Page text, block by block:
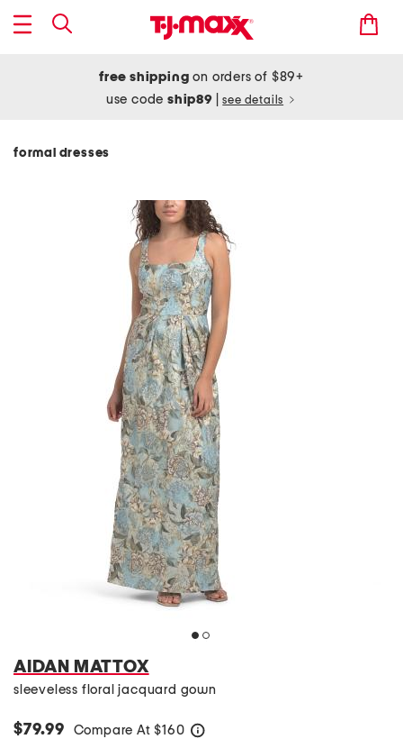
free shipping on orders of $89+
use codeship89 see details
formal dresses
AIDAN MATTOX
sleeveless floral jacquard gown
$79.99 Compare At $160